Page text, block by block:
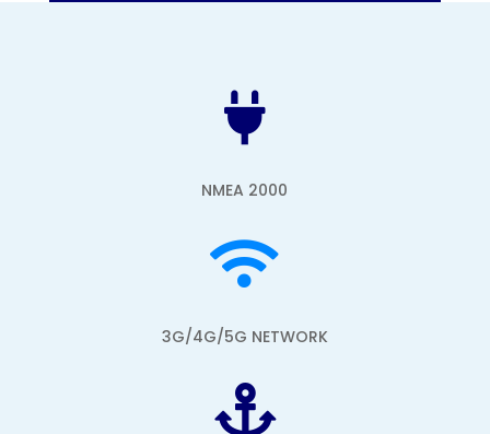

NMEA 2000

3G/4G/5G NETWORK
